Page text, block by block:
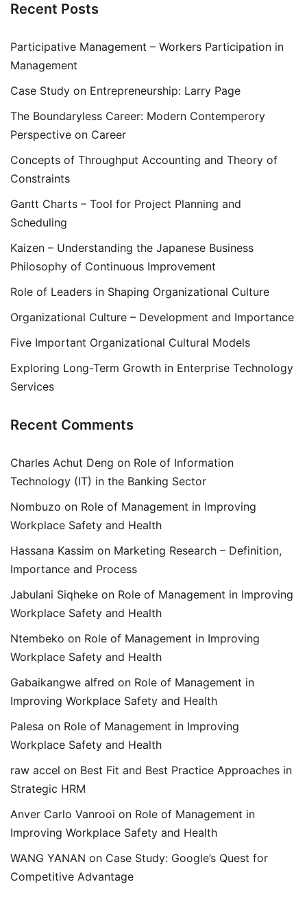
Recent Posts
Participative Management – Workers Participation in
Management
Case Study on Entrepreneurship: Larry Page
The Boundaryless Career: Modern Contemperory
Perspective on Career
Concepts of Throughput Accounting and Theory of
Constraints
Gantt Charts – Tool for Project Planning and
Scheduling
Kaizen – Understanding the Japanese Business
Philosophy of Continuous Improvement
Role of Leaders in Shaping Organizational Culture
Organizational Culture – Development and Importance
Five Important Organizational Cultural Models
Exploring Long-Term Growth in Enterprise Technology
Services
Recent Comments
Charles Achut Deng on Role of Information
Technology (IT) in the Banking Sector
Nombuzo on Role of Management in Improving
Workplace Safety and Health
Hassana Kassim on Marketing Research – Definition,
Importance and Process
Jabulani Siqheke on Role of Management in Improving
Workplace Safety and Health
Ntembeko on Role of Management in Improving
Workplace Safety and Health
Gabaikangwe alfred on Role of Management in
Improving Workplace Safety and Health
Palesa on Role of Management in Improving
Workplace Safety and Health
raw accel on Best Fit and Best Practice Approaches in
Strategic HRM
Anver Carlo Vanrooi on Role of Management in
Improving Workplace Safety and Health
WANG YANAN on Case Study: Google’s Quest for
Competitive Advantage